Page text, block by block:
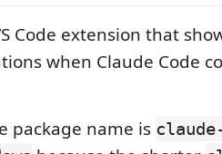
Code extension that
when Claude Code
package name is